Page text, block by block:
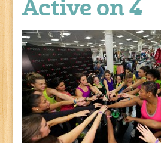
Active on 4